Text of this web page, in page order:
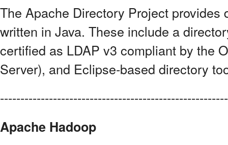
The Apache Directory Project
written in Java. These include a
certified as LDAP v3 compliant by the
Server), and Eclipse-based directory
Apache Hadoop